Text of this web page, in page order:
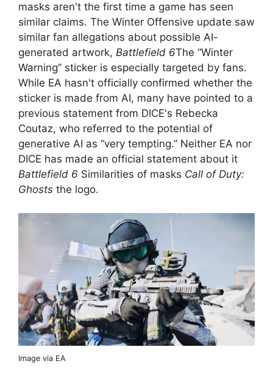
masks aren't the first time a game has seen
similar claims. The Winter Offensive update saw
similar fan allegations about possible AI-
generated artwork, Battlefield 6The “Winter
Warning” sticker is especially targeted by fans.
While EA hasn't officially confirmed whether the
sticker is made from AI, many have pointed to a
previous statement from DICE's Rebecka
Coutaz, who referred to the potential of
generative AI as “very tempting.” Neither EA nor
DICE has made an official statement about it
Battlefield 6 Similarities of masks Call of Duty:
Ghosts the logo.
Image via EA